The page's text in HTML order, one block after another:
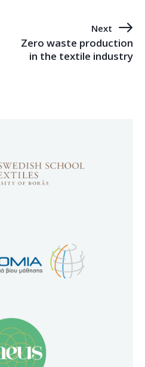
Next
Zero waste production
in the textile industry